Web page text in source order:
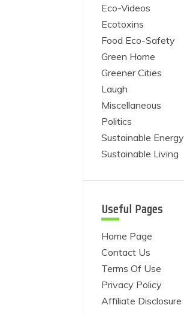
Eco-Videos
Ecotoxins
Food Eco-Safety
Green Home
Greener Cities
Laugh
Miscellaneous
Politics
Sustainable Energy
Sustainable Living
Useful Pages
Home Page
Contact Us
Terms Of Use
Privacy Policy
Affiliate Disclosure